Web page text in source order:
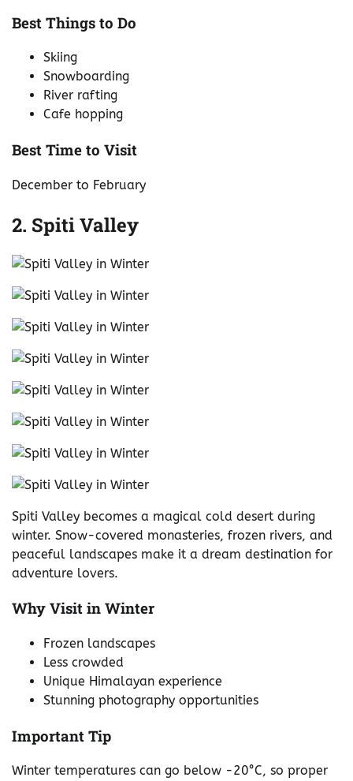
Best Things to Do
Skiing
Snowboarding
River rafting
Cafe hopping
Best Time to Visit
December to February
2. Spiti Valley
Spiti Valley becomes a magical cold desert during
winter. Snow-covered monasteries, frozen rivers, and
peaceful landscapes make it a dream destination for
adventure lovers.
Why Visit in Winter
Frozen landscapes
Less crowded
Unique Himalayan experience
Stunning photography opportunities
Important Tip
Winter temperatures can go below -20°C, so proper